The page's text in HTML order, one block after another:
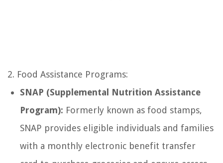
2. Food Assistance Programs:
SNAP (Supplemental Nutrition Assistance
Program): Formerly known as food stamps,
SNAP provides eligible individuals and families
with a monthly electronic benefit transfer